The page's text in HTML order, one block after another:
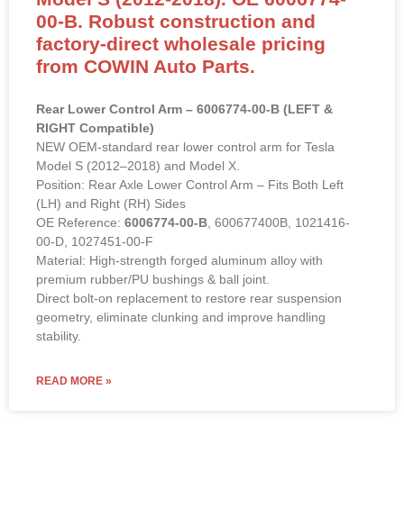
00-B. Robust construction and
factory-direct wholesale pricing
from COWIN Auto Parts.
RIGHT Compatible)
NEW OEM-standard rear lower control arm for Tesla
Model S (2012–2018) and Model X.
Position: Rear Axle Lower Control Arm – Fits Both Left
(LH) and Right (RH) Sides
OE Reference: 6006774-00-B
00-D, 1027451-00-F
Material: High-strength forged aluminum alloy with
premium rubber/PU bushings & ball joint.
Direct bolt-on replacement to restore rear suspension
geometry, eliminate clunking and improve handling
stability.